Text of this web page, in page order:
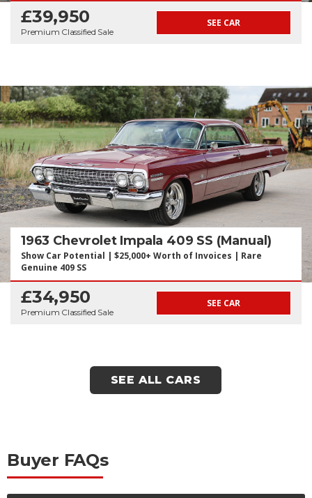
£39,950
Premium Classified Sale
SEE CAR
1963 Chevrolet Impala 409 SS (Manual)
Show Car Potential | $25,000+ Worth of Invoices | Rare
Genuine 409 SS
£34,950
Premium Classified Sale
SEE CAR
SEE ALL CARS
Buyer FAQs